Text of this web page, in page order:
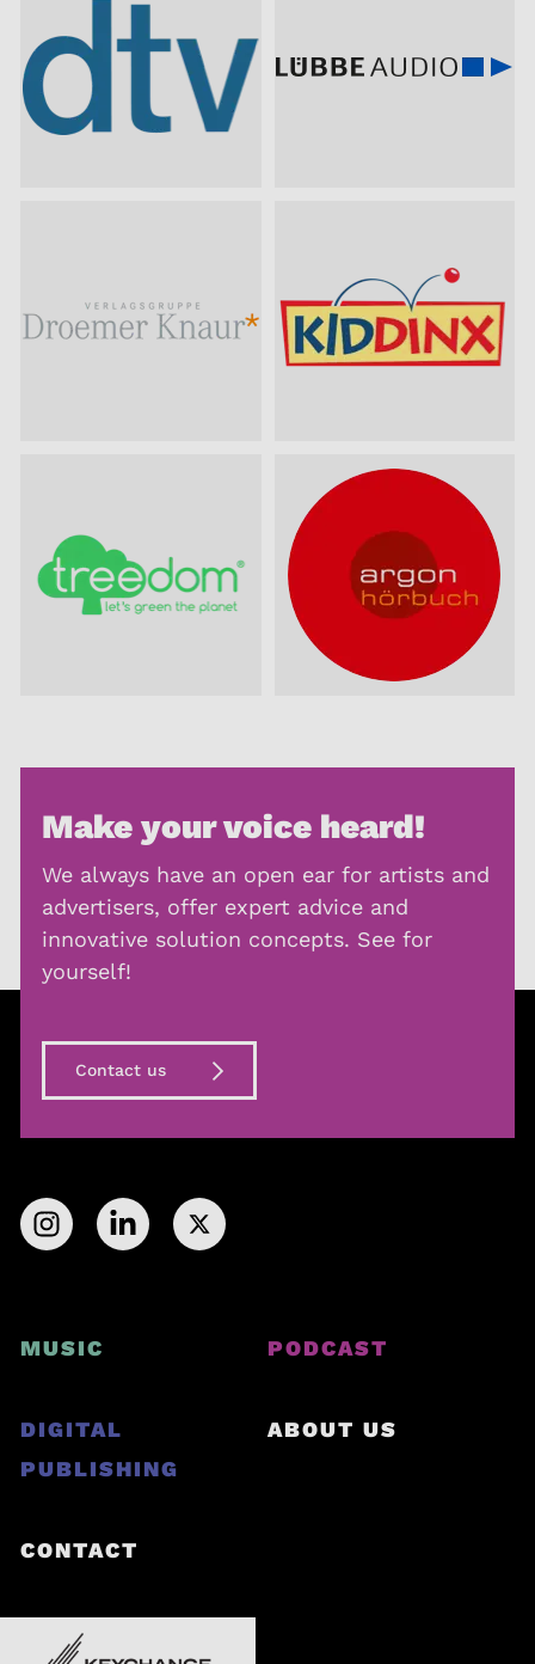
Make your voice heard!
We always have an open ear for artists and
advertisers, offer expert advice and
innovative solution concepts. See for
yourself!
Contact us
MUSIC PODCAST
DIGITAL
PUBLISHING
ABOUT US
CONTACT